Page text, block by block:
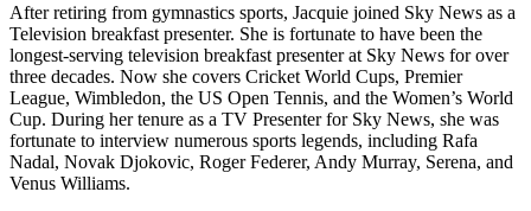
After retiring from gymnastics sports, Jacquie joined Sky News as a
Television breakfast presenter. She is fortunate to have been the
longest-serving television breakfast presenter at Sky News for over
three decades. Now she covers Cricket World Cups, Premier
League, Wimbledon, the US Open Tennis, and the Women’s World
Cup. During her tenure as a TV Presenter for Sky News, she was
fortunate to interview numerous sports legends, including Rafa
Nadal, Novak Djokovic, Roger Federer, Andy Murray, Serena, and
Venus Williams.